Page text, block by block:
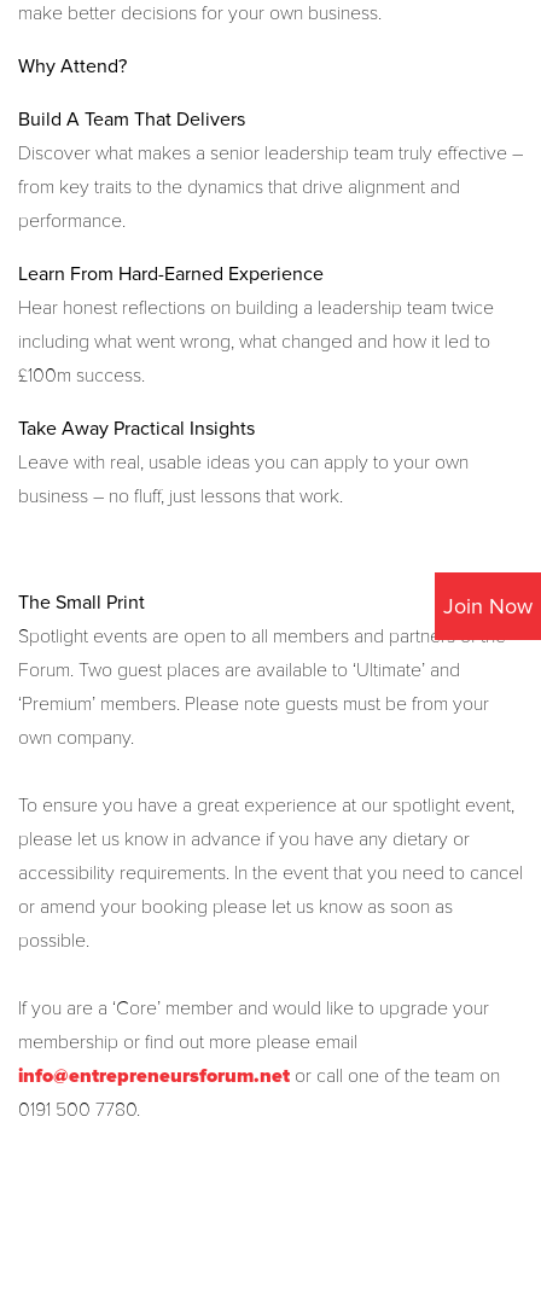
Join Now
make better decisions for your own business.
Why Attend?
Build A Team That Delivers
Discover what makes a senior leadership team truly effective –
from key traits to the dynamics that drive alignment and
performance.
Learn From Hard-Earned Experience
Hear honest reflections on building a leadership team twice
including what went wrong, what changed and how it led to
£100m success.
Take Away Practical Insights
Leave with real, usable ideas you can apply to your own
business – no fluff, just lessons that work.
The Small Print
Spotlight events are open to all members and partners of the
Forum. Two guest places are available to ‘Ultimate’ and
‘Premium’ members. Please note guests must be from your
own company.
To ensure you have a great experience at our spotlight event,
please let us know in advance if you have any dietary or
accessibility requirements. In the event that you need to cancel
or amend your booking please let us know as soon as
possible.
If you are a ‘Core’ member and would like to upgrade your
membership or find out more please email
info@entrepreneursforum.net or call one of the team on
0191 500 7780.